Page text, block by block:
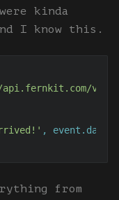
kinda
I know this.
v1'
, event. data
from